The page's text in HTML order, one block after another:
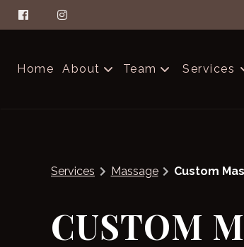
Home About
Salon Etiquette
Team Services
Services Massage Custom
CUSTOM